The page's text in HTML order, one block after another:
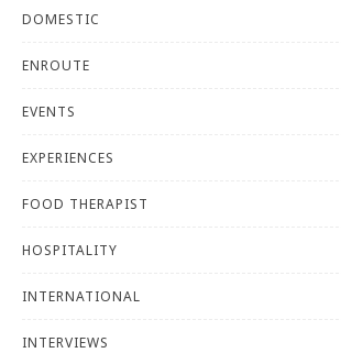
DOMESTIC
ENROUTE
EVENTS
EXPERIENCES
FOOD THERAPIST
HOSPITALITY
INTERNATIONAL
INTERVIEWS